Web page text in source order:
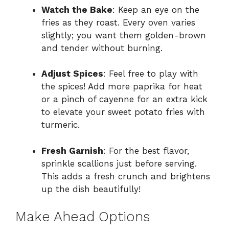
Watch the Bake: Keep an eye on the
fries as they roast. Every oven varies
slightly; you want them golden-brown
and tender without burning.
Adjust Spices: Feel free to play with
the spices! Add more paprika for heat
or a pinch of cayenne for an extra kick
to elevate your sweet potato fries with
turmeric.
Fresh Garnish: For the best flavor,
sprinkle scallions just before serving.
This adds a fresh crunch and brightens
up the dish beautifully!
Make Ahead Options